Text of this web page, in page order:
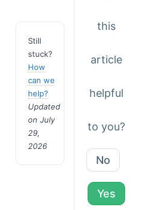
Still
stuck?
How
can we
help?
Updated
on July
29,
2026
this
article
helpful
to you?
No
Yes